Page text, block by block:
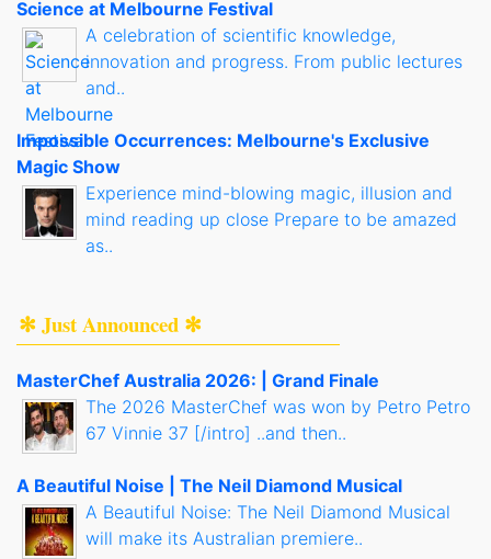
Science at Melbourne Festival
A celebration of scientific knowledge,
innovation and progress. From public lectures
and..
Impossible Occurrences: Melbourne's Exclusive
Magic Show
Experience mind-blowing magic, illusion and
mind reading up close Prepare to be amazed
as..
✻ Just Announced ✻
MasterChef Australia 2026: | Grand Finale
The 2026 MasterChef was won by Petro Petro
67 Vinnie 37 [/intro] ..and then..
A Beautiful Noise | The Neil Diamond Musical
A Beautiful Noise: The Neil Diamond Musical
will make its Australian premiere..